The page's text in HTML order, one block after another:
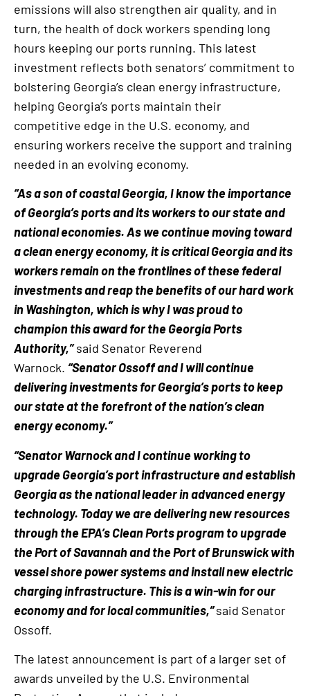
emissions will also strengthen air quality, and in
turn, the health of dock workers spending long
hours keeping our ports running. This latest
investment reflects both senators’ commitment to
bolstering Georgia’s clean energy infrastructure,
helping Georgia’s ports maintain their
competitive edge in the U.S. economy, and
ensuring workers receive the support and training
needed in an evolving economy.
“As a son of coastal Georgia, I know the importance
of Georgia’s ports and its workers to our state and
national economies. As we continue moving toward
a clean energy economy, it is critical Georgia and its
workers remain on the frontlines of these federal
investments and reap the benefits of our hard work
in Washington, which is why I was proud to
champion this award for the Georgia Ports
Authority,”said Senator Reverend
Warnock. “Senator Ossoff and I will continue
delivering investments for Georgia’s ports to keep
our state at the forefront of the nation’s clean
energy economy.”
“Senator Warnock and I continue working to
upgrade Georgia’s port infrastructure and establish
Georgia as the national leader in advanced energy
technology. Today we are delivering new resources
through the EPA’s Clean Ports program to upgrade
the Port of Savannah and the Port of Brunswick with
vessel shore power systems and install new electric
charging infrastructure. This is a win-win for our
economy and for local communities,”said Senator
Ossoff.
The latest announcement is part of a larger set of
awards unveiled by the U.S. Environmental